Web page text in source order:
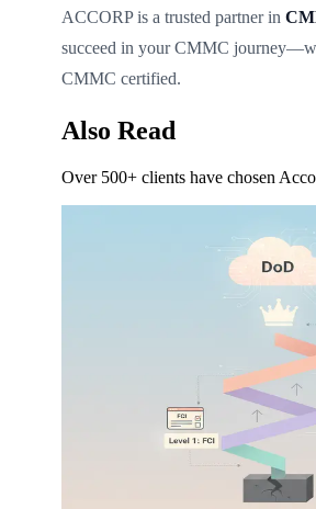
ACCORP is a trusted partner in
succeed in your CMMC
CMMC certified.
Also Read
Over 500+ clients have chosen